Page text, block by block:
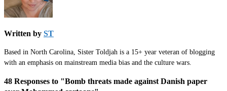
Written by ST
Based in North Carolina, Sister Toldjah is a 15+ year veteran of blogging
with an emphasis on mainstream media bias and the culture wars.
48 Responses to "Bomb threats made against Danish paper